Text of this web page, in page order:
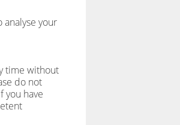
your
time without
do not
you have